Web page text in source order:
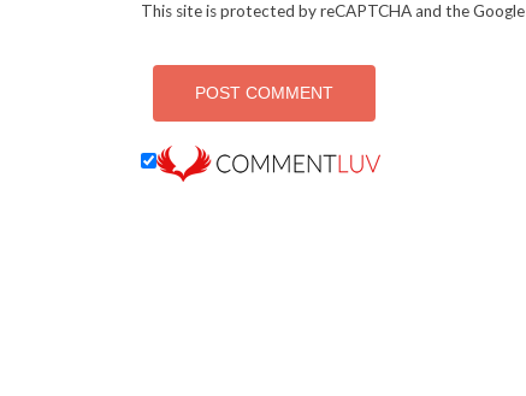
This site is protected by reCAPTCHA and the Google